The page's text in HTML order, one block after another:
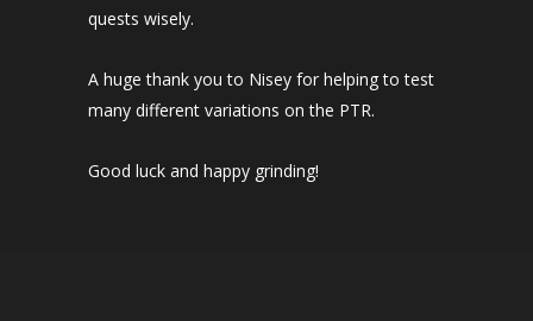
quests wisely.
A huge thank you to Nisey​ for helping to test
many different variations on the PTR.
Good luck and happy grinding!